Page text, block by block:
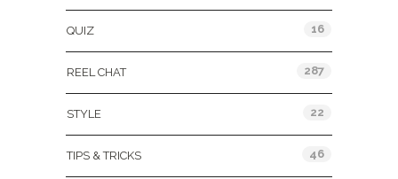
QUIZ 16
REEL CHAT 287
STYLE 22
TIPS & TRICKS 46